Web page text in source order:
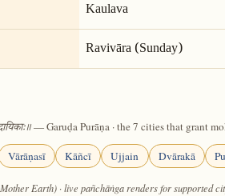
Kaulava
Ravivāra (Sunday)
— Garuḍa Purāṇa · the 7 cities that grant
Vārāṇasī Kāñcī Ujjain Dvārakā
Earth) · live pañchāṅga renders for supported